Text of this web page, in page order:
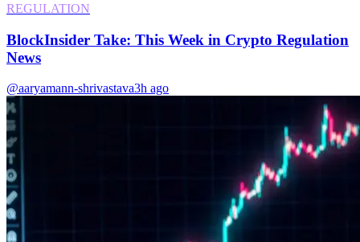
REGULATION
BlockInsider Take: This Week in Crypto Regulation
News
@aaryamann-shrivastava3h ago